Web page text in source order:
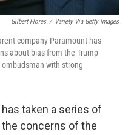
Gilbert Flores / Variety Via Getty Images
company Paramount has
about bias from the Trump
with strong
taken a series of
concerns of the